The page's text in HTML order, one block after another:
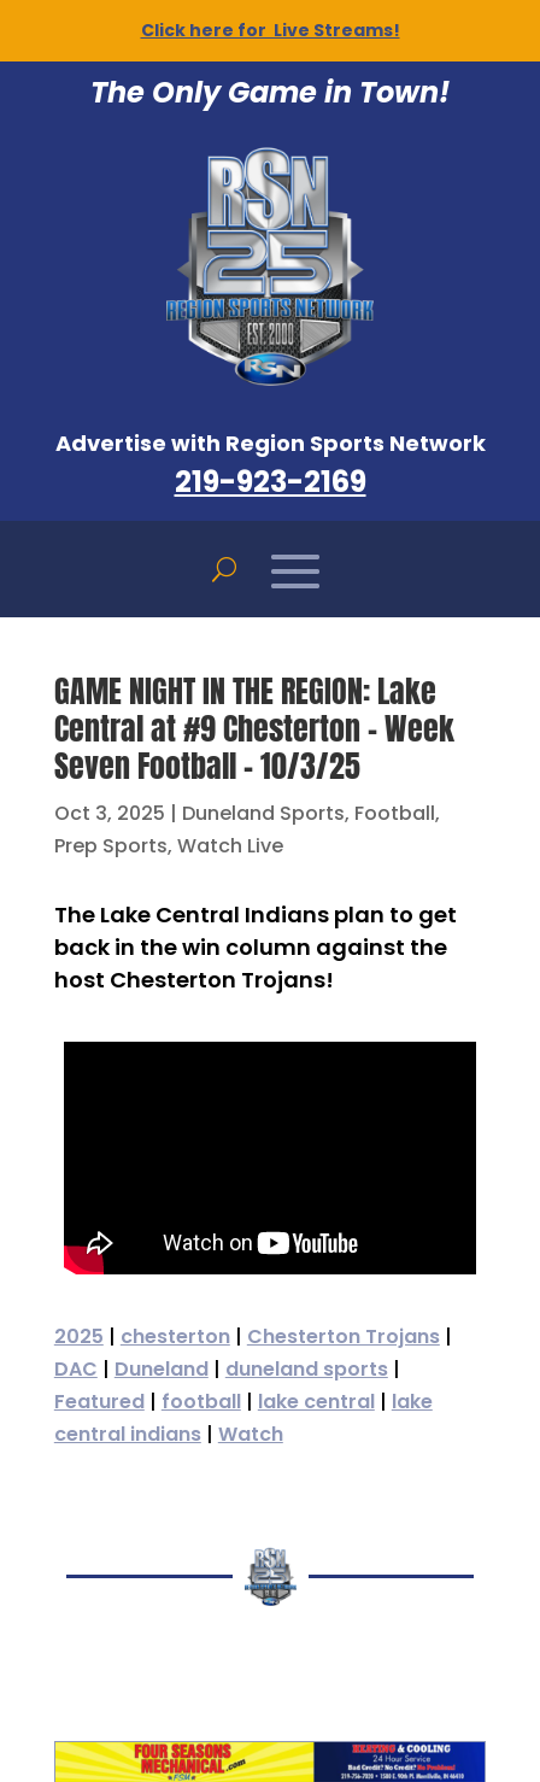
Click here for Live Streams!
The Only Game in Town!
Advertise with Region Sports Network
219-923-2169
GAME NIGHT IN THE REGION: Lake
Central at #9 Chesterton – Week
Seven Football – 10/3/25
Oct 3, 2025 | Duneland Sports, Football,
Prep Sports, Watch Live
The Lake Central Indians plan to get
back in the win column against the
host Chesterton Trojans!
2025 | chesterton| Chesterton Trojans|
DAC | Duneland| duneland sports|
Featured| football| lake central| lake
central indians| Watch